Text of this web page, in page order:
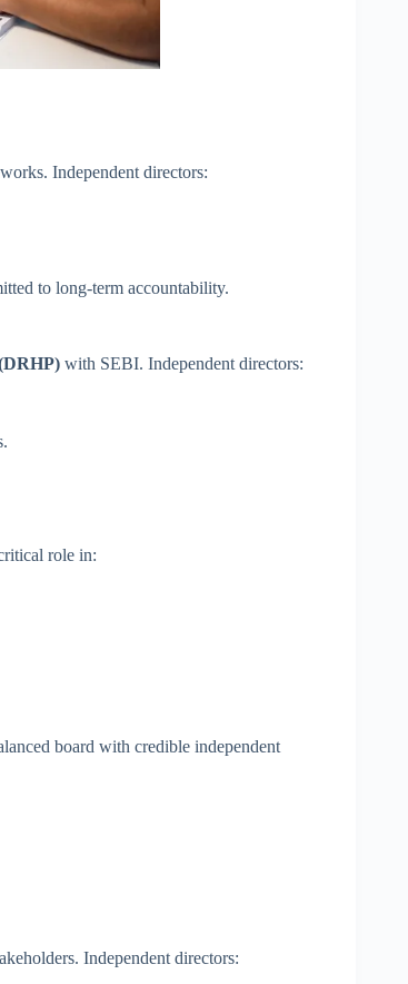
Independent directors:
to long-term accountability.
with SEBI. Independent directors:
role in:
board with credible independent
Independent directors: